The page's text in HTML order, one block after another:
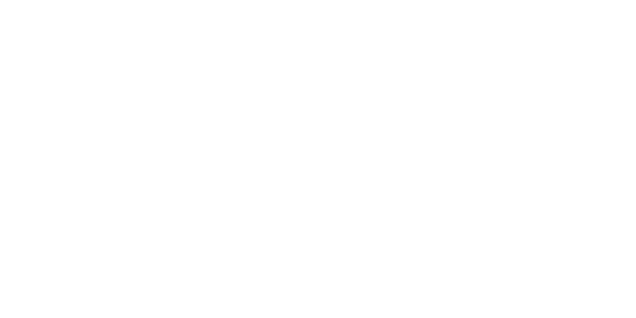
We're looking for a freelance project producer for a range of projects in the companies drive toward quality and ambition in the outdoor